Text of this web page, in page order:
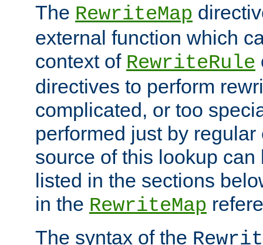
The RewriteMap
external function which
context of RewriteRule
directives to perform
complicated, or too
performed just by
source of this lookup
listed in the sections
in the RewriteMap
The syntax of the